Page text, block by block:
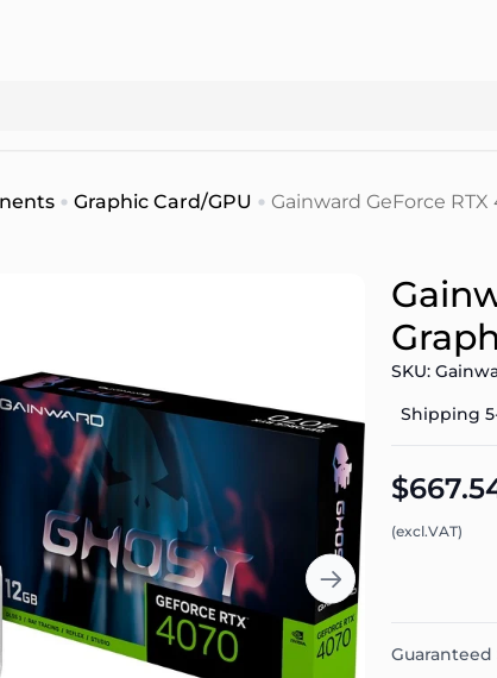
Graphic Card/GPU Gainward GeForce
SKU:
Shipping
(excl.VAT)